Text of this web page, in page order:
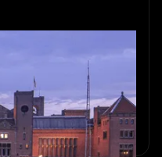
Outing
in Amsterdam. Enjoy
rooms this fall for